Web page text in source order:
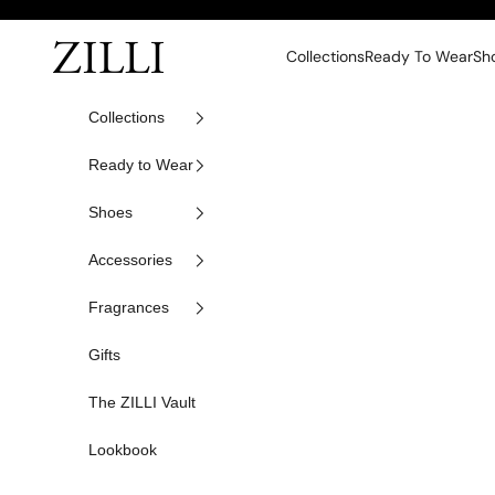
ZILLI CollectionsReady To Wear
Collections
Ready to Wear
Shoes
Accessories
Fragrances
Gifts
The ZILLI Vault
Lookbook